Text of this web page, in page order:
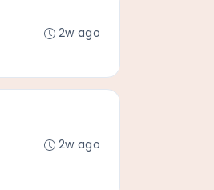
2w ago
2w ago